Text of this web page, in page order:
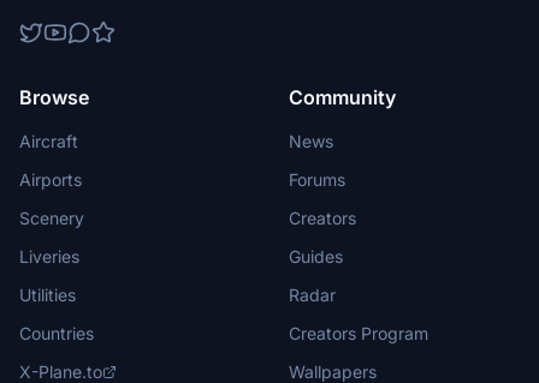
Browse
Aircraft
Airports
Scenery
Liveries
Utilities
Countries
X-Plane.to
Community
News
Forums
Creators
Guides
Radar
Creators Program
Wallpapers